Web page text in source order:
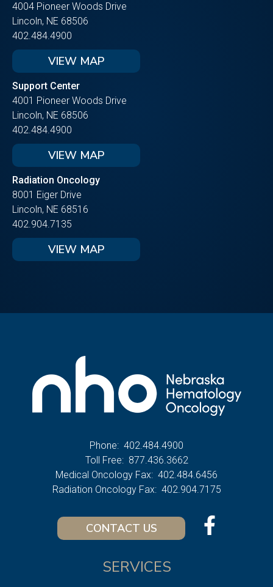
4004 Pioneer Woods Drive
Lincoln, NE 68506
402.484.4900
VIEW MAP
Support Center
4001 Pioneer Woods Drive
Lincoln, NE 68506
402.484.4900
VIEW MAP
Radiation Oncology
8001 Eiger Drive
Lincoln, NE 68516
402.904.7135
VIEW MAP
Phone: 402.484.4900
Toll Free: 877.436.3662
Medical Oncology Fax: 402.484.6456
Radiation Oncology Fax: 402.904.7175
CONTACT US
SERVICES